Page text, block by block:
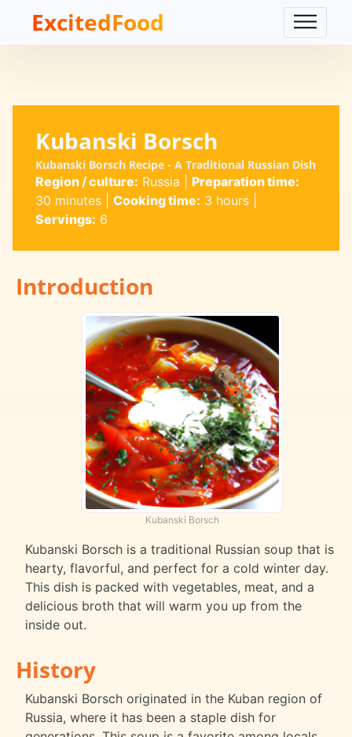
ExcitedFood
Kubanski Borsch
Kubanski Borsch Recipe - A Traditional Russian Dish
Region / culture: Russia
Preparation time:
30 minutes| Cooking time: 3 hours|
Servings: 6
Introduction
Kubanski Borsch
Kubanski Borsch is a traditional Russian soup that is
hearty, flavorful, and perfect for a cold winter day.
This dish is packed with vegetables, meat, and a
delicious broth that will warm you up from the
inside out.
History
Kubanski Borsch originated in the Kuban region of
Russia, where it has been a staple dish for